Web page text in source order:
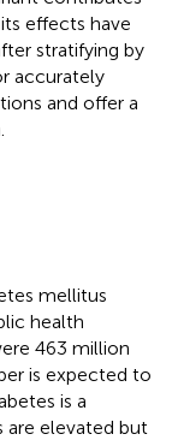
effects have
stratifying by
accurately
and offer a
mellitus
health
463 million
is expected to
is a
are elevated but